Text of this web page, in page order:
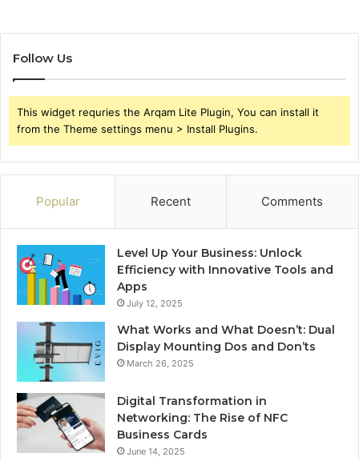
Follow Us
This widget requries the Arqam Lite Plugin, You can install it
from the Theme settings menu > Install Plugins.
Popular Recent Comments
Level Up Your Business: Unlock
Efficiency with Innovative Tools and
Apps
July 12, 2025
What Works and What Doesn’t: Dual
Display Mounting Dos and Don’ts
March 26, 2025
Digital Transformation in
Networking: The Rise of NFC
Business Cards
June 14, 2025